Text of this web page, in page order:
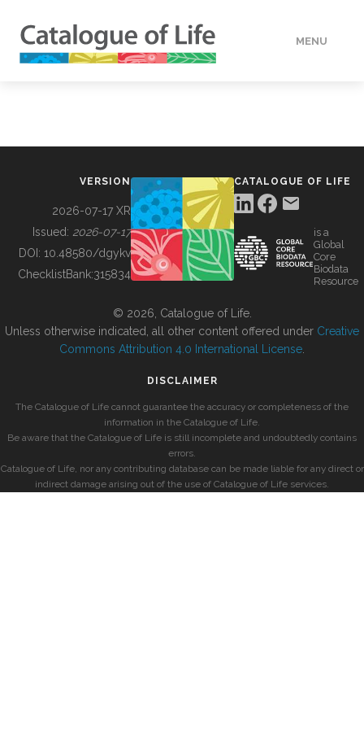
MENU
BUILDING COL
VERSION
2026-07-17 XR
Issued: 2026-07-17
DOI: 10.48580/dgykv
ChecklistBank:315834
CATALOGUE OF LIFE
is a
Global
Core
Biodata
Resource
© 2026, Catalogue of Life.
Unless otherwise indicated, all other content offered under Creative
Commons Attribution 4.0 International License
DISCLAIMER
The Catalogue of Life cannot guarantee the accuracy or completeness of the
information in the Catalogue of Life.
Be aware that the Catalogue of Life is still incomplete and undoubtedly contains
errors.
Catalogue of Life, nor any contributing database can be made liable for any direct or
indirect damage arising out of the use of Catalogue of Life services.